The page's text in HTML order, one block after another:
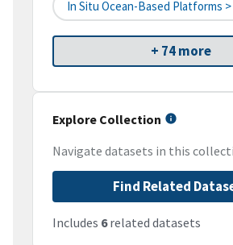
In Situ Ocean-Based Platforms
+ 74 more
Explore Collection
Navigate datasets in this
Find Related
Includes 6related datasets